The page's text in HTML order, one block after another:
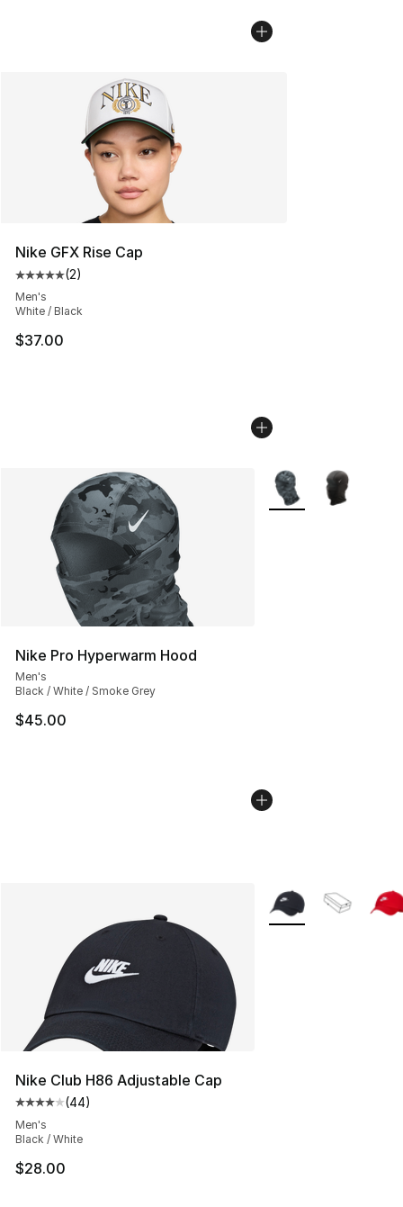
Nike GFX Rise Cap
Average customer rating - [5 out of 5 stars], 2 reviews
(2)
Men's
White / Black
$37.00
Nike Pro Hyperwarm Hood
Men's
Black / White / Smoke Grey
$45.00
More Colors
Nike Club H86 Adjustable Cap
Average customer rating - [4 out of 5 stars], 44
(44)
Men's
Black / White
$28.00
More Colors